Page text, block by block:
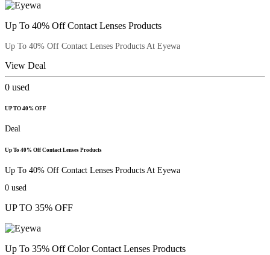
Up To 40% Off Contact Lenses Products
Up To 40% Off Contact Lenses Products At Eyewa
View Deal
0 used
UP TO 40% OFF
Deal
Up To 40% Off Contact Lenses Products
Up To 40% Off Contact Lenses Products At Eyewa
0 used
UP TO 35% OFF
Up To 35% Off Color Contact Lenses Products